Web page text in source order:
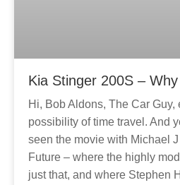
Kia Stinger 200S –
Hi, Bob Aldons, The Car Guy,
possibility of time travel. And
seen the movie with Michael
Future – where the highly
just that, and where Stephen